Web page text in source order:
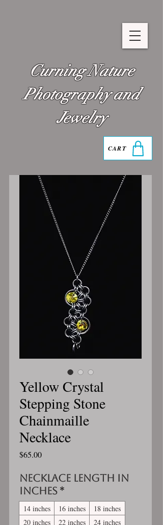
Curning Nature
Photography and
Jewelry
CART
Yellow Crystal
Stepping Stone
Chainmaille
Necklace
$65.00Price
Necklace length in
inches *
14 inches 16 inches
18 inches
20 inches
22 inches
24 inches